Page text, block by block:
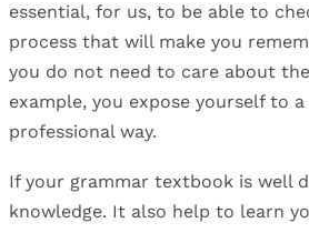
essential, for us, to be able to
process that will make you
you do not need to care about
example, you expose yourself to
professional way.
If your grammar textbook is well
knowledge. It also help to learn